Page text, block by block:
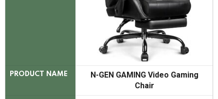
PRODUCT NAME
N-GEN GAMING Video Gaming
Chair